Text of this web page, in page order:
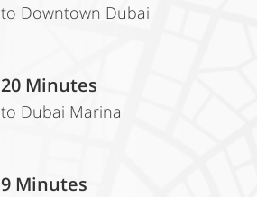
to Downtown Dubai
20 Minutes
to Dubai Marina
9 Minutes